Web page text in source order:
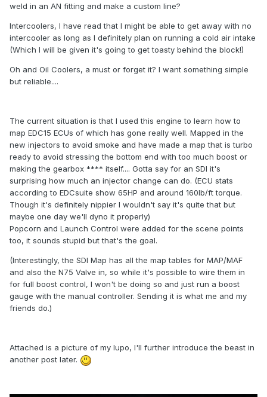
weld in an AN fitting and make a custom line?
Intercoolers, I have read that I might be able to get away with no
intercooler as long as I definitely plan on running a cold air intake
(Which I will be given it's going to get toasty behind the block!)
Oh and Oil Coolers, a must or forget it? I want something simple
but reliable....
The current situation is that I used this engine to learn how to
map EDC15 ECUs of which has gone really well. Mapped in the
new injectors to avoid smoke and have made a map that is turbo
ready to avoid stressing the bottom end with too much boost or
making the gearbox **** itself.... Gotta say for an SDI it's
surprising how much an injector change can do. (ECU stats
according to EDCsuite show 65HP and around 160lb/ft torque.
Though it's definitely nippier I wouldn't say it's quite that but
maybe one day we'll dyno it properly)
Popcorn and Launch Control were added for the scene points
too, it sounds stupid but that's the goal.
(Interestingly, the SDI Map has all the map tables for MAP/MAF
and also the N75 Valve in, so while it's possible to wire them in
for full boost control, I won't be doing so and just run a boost
gauge with the manual controller. Sending it is what me and my
friends do.)
Attached is a picture of my lupo, I'll further introduce the beast in
another post later.